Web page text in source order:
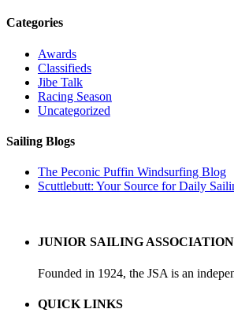
Categories
Awards
Classifieds
Jibe Talk
Racing Season
Uncategorized
Sailing Blogs
The Peconic Puffin Windsurfing Blog
Scuttlebutt: Your Source for Daily
JUNIOR SAILING
Founded in 1924, the JSA is an
QUICK LINKS